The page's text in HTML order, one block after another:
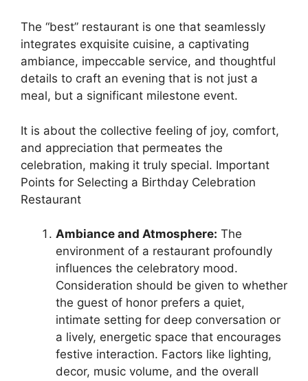
The “best” restaurant is one that seamlessly
integrates exquisite cuisine, a captivating
ambiance, impeccable service, and thoughtful
details to craft an evening that is not just a
meal, but a significant milestone event.
It is about the collective feeling of joy, comfort,
and appreciation that permeates the
celebration, making it truly special. Important
Points for Selecting a Birthday Celebration
Restaurant
Ambiance and Atmosphere: The
environment of a restaurant profoundly
influences the celebratory mood.
Consideration should be given to whether
the guest of honor prefers a quiet,
intimate setting for deep conversation or
a lively, energetic space that encourages
festive interaction. Factors like lighting,
decor, music volume, and the overall